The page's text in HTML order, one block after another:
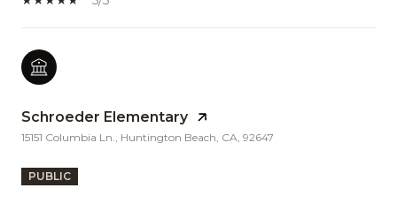
Schroeder Elementary
15151 Columbia Ln., Huntington Beach, CA, 92647
PUBLIC